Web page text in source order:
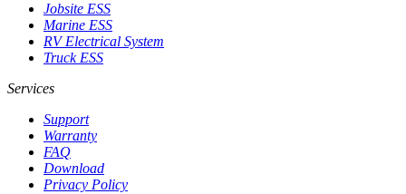
Jobsite ESS
Marine ESS
RV Electrical System
Truck ESS
Services
Support
Warranty
FAQ
Download
Privacy Policy